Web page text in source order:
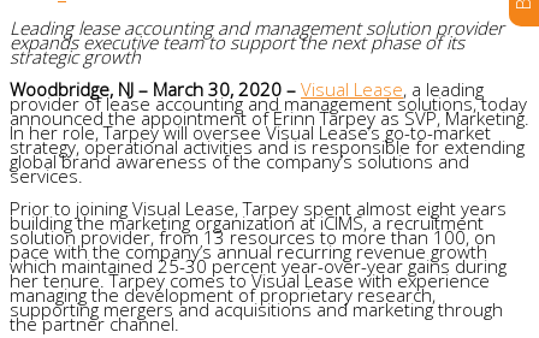
Leading lease accounting and management solution provider
expands executive team to support the next phase of its
strategic growth
Woodbridge, NJ – March 30, 2020 – Visual Lease, a leading
provider of lease accounting and management solutions, today
announced the appointment of Erinn Tarpey as SVP, Marketing.
In her role, Tarpey will oversee Visual Lease’s go-to-market
strategy, operational activities and is responsible for extending
global brand awareness of the company’s solutions and
services.
Prior to joining Visual Lease, Tarpey spent almost eight years
building the marketing organization at iCIMS, a recruitment
solution provider, from 13 resources to more than 100, on
pace with the company’s annual recurring revenue growth
which maintained 25-30 percent year-over-year gains during
her tenure. Tarpey comes to Visual Lease with experience
managing the development of proprietary research,
supporting mergers and acquisitions and marketing through
the partner channel.